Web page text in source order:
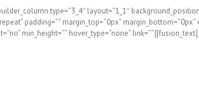
type=”3_4″ layout=”1_1″
padding=”” margin_top=”0px”
min_height=”” hover_type=”none” link=””][fusion_text]